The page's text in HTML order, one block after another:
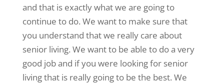
and that is exactly what we are going to
continue to do. We want to make sure that
you understand that we really care about
senior living. We want to be able to do a very
good job and if you were looking for senior
living that is really going to be the best. We